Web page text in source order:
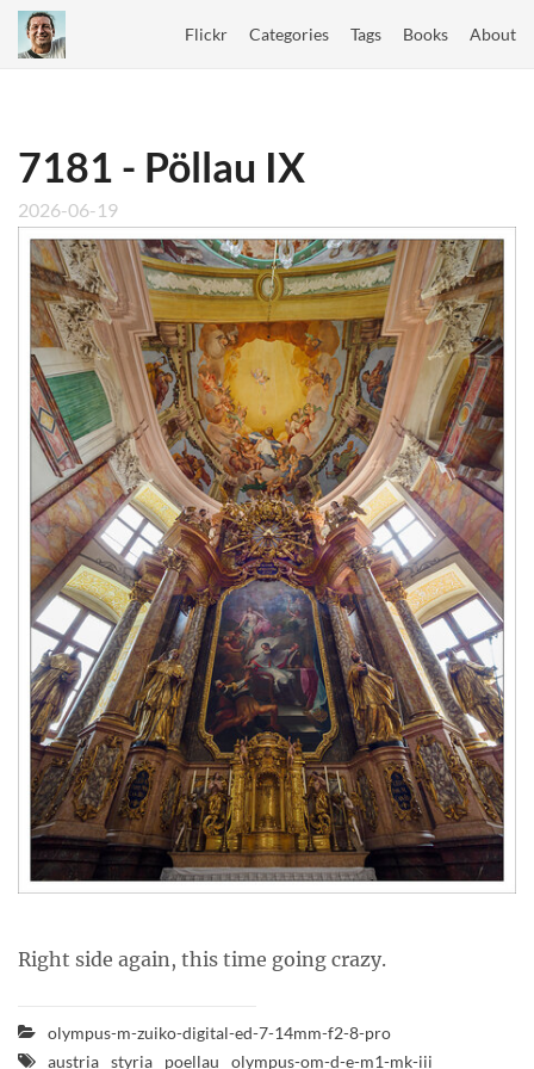
Flickr Categories Tags Books About
7181 - Pöllau IX
2026-06-19
Right side again, this time going crazy.
olympus-m-zuiko-digital-ed-7-14mm-f2-8-pro
austria styria poellau olympus-om-d-e-m1-mk-iii